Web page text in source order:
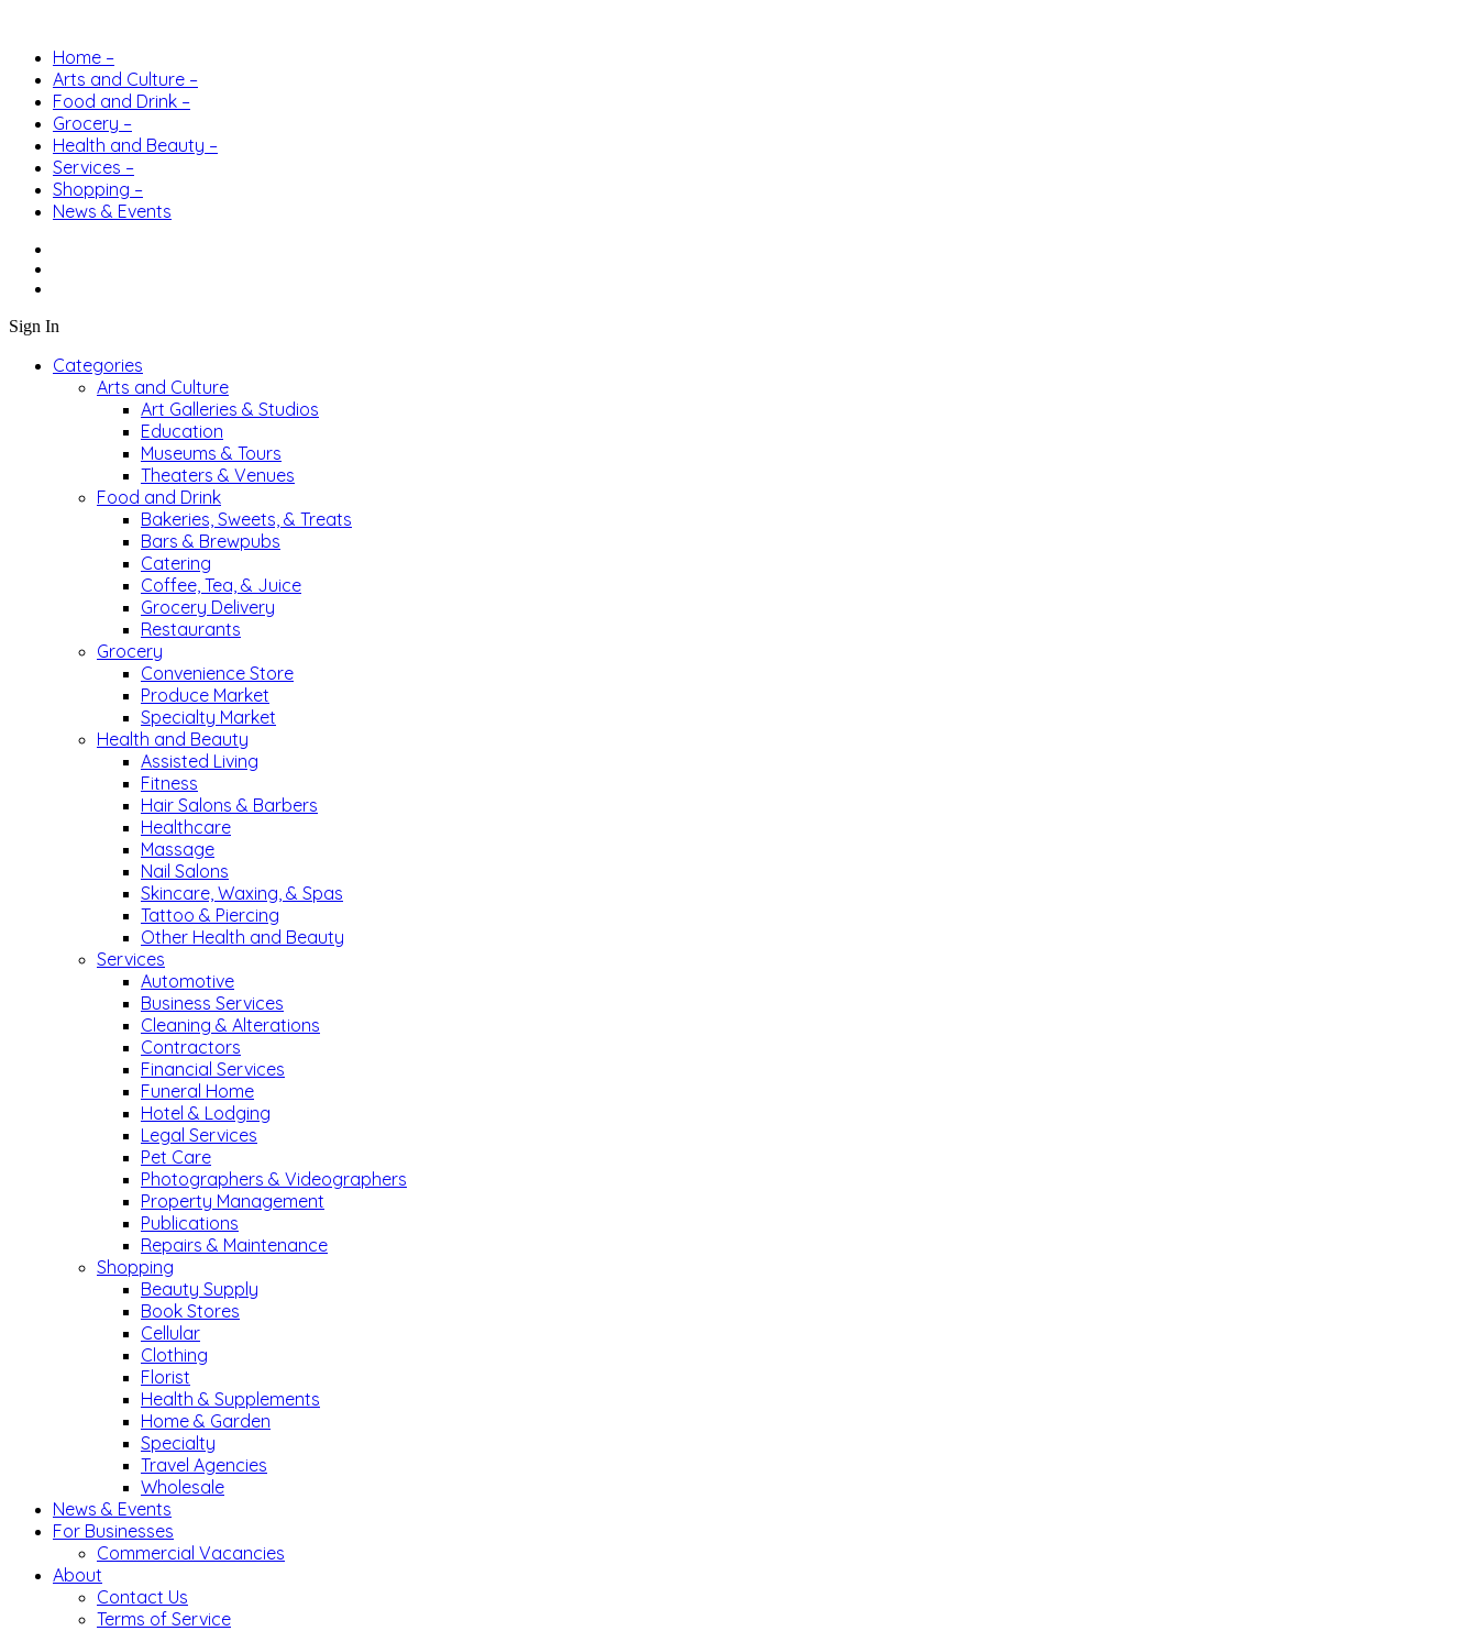
Home –
Arts and Culture –
Food and Drink –
Grocery –
Health and Beauty –
Services –
Shopping –
News & Events
Sign In
Categories
Arts and Culture
Art Galleries & Studios
Education
Museums & Tours
Theaters & Venues
Food and Drink
Bakeries, Sweets, & Treats
Bars & Brewpubs
Catering
Coffee, Tea, & Juice
Grocery Delivery
Restaurants
Grocery
Convenience Store
Produce Market
Specialty Market
Health and Beauty
Assisted Living
Fitness
Hair Salons & Barbers
Healthcare
Massage
Nail Salons
Skincare, Waxing, & Spas
Tattoo & Piercing
Other Health and Beauty
Services
Automotive
Business Services
Cleaning & Alterations
Contractors
Financial Services
Funeral Home
Hotel & Lodging
Legal Services
Pet Care
Photographers & Videographers
Property Management
Publications
Repairs & Maintenance
Shopping
Beauty Supply
Book Stores
Cellular
Clothing
Florist
Health & Supplements
Home & Garden
Specialty
Travel Agencies
Wholesale
News & Events
For Businesses
Commercial Vacancies
About
Contact Us
Terms of Service